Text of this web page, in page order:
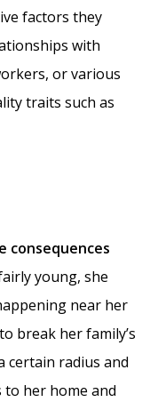
factors they
with
or various
traits such as
consequences
young, she
near her
break her family’s
certain radius and
to her home and